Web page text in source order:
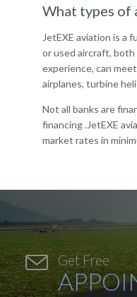
What types of
JetEXE aviation is a
or used aircraft,
experience, can
airplanes, turbine
Not all banks are
financing .JetEXE
market rates in
 Get Free